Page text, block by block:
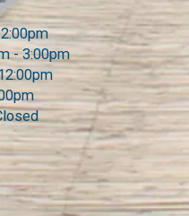
- 3:00pm